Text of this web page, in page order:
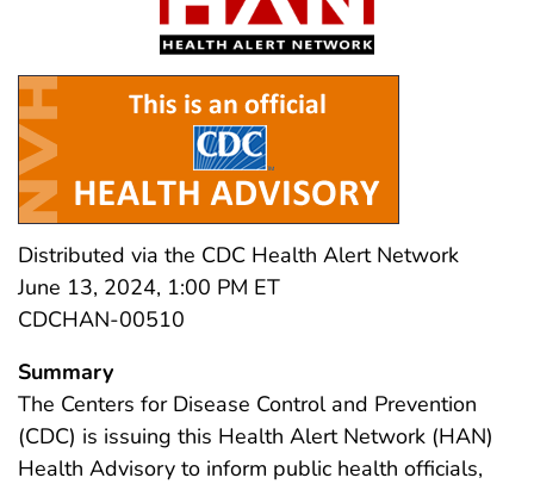
Distributed via the CDC Health Alert Network
June 13, 2024, 1:00 PM ET
CDCHAN-00510
Summary
The Centers for Disease Control and Prevention
(CDC) is issuing this Health Alert Network (HAN)
Health Advisory to inform public health officials,